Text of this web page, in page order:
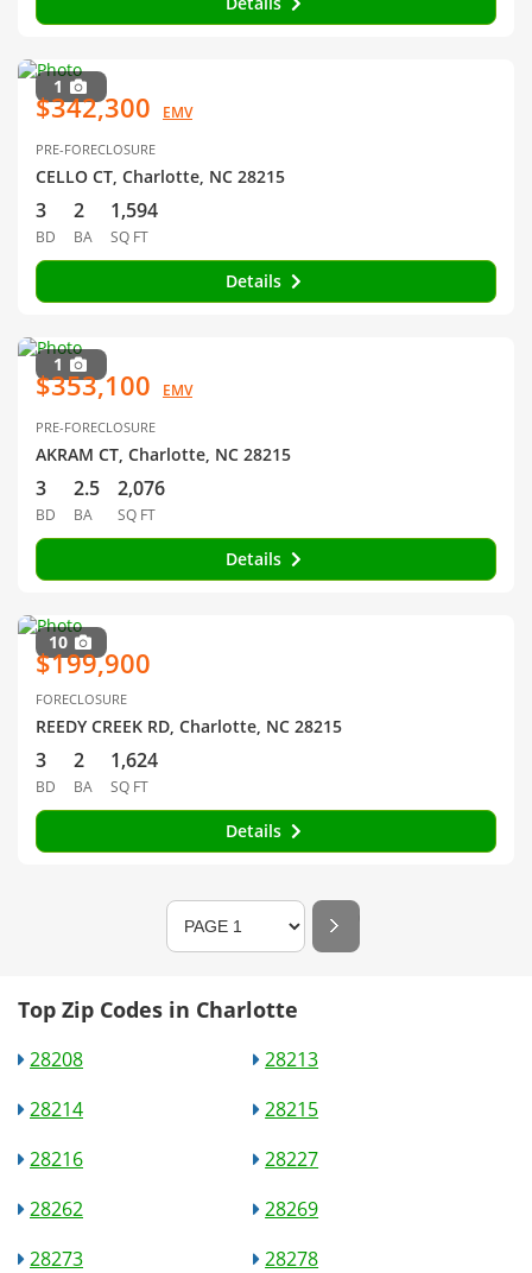
1
$342,300 EMV
PRE-FORECLOSURE
CELLO CT, Charlotte, NC 28215
3
BD
2
BA
1,594
SQ FT
Details
1
$353,100 EMV
PRE-FORECLOSURE
AKRAM CT, Charlotte, NC 28215
3
BD
2.5
BA
2,076
SQ FT
Details
10
$199,900
FORECLOSURE
REEDY CREEK RD, Charlotte, NC 28215
3
BD
2
BA
1,624
SQ FT
Details
Top Zip Codes in Charlotte
28208
28213
28214
28215
28216
28227
28262
28269
28273
28278